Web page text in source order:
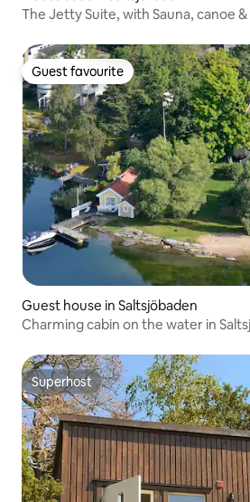
The Jetty Suite, with Sauna, canoe
Guest favourite
Guest favourite
Guest house in Saltsjöbaden
Charming cabin on the water in
Superhost
Superhost